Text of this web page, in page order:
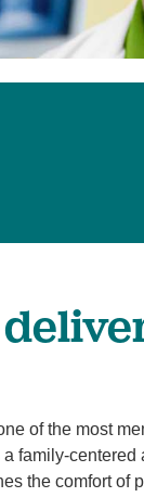
of the most
family-
the comfort of